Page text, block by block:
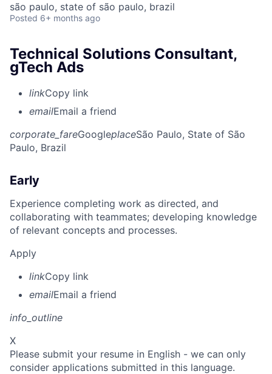
são paulo, state of são paulo, brazil
Posted 6+ months ago
Technical Solutions Consultant,
gTech Ads
linkCopy link
emailEmail a friend
corporate_fareGoogleplaceSão Paulo, State of São
Paulo, Brazil
Early
Experience completing work as directed, and
collaborating with teammates; developing knowledge
of relevant concepts and processes.
Apply
linkCopy link
emailEmail a friend
info_outline
X
Please submit your resume in English - we can only
consider applications submitted in this language.